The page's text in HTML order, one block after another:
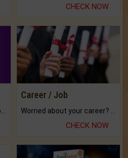
CHECK NOW
Career / Job
CHECK NOW